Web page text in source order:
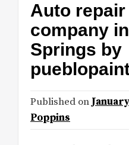
Auto
company
Springs by
Published on
Poppins